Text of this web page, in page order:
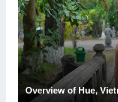
Overview of Hue,